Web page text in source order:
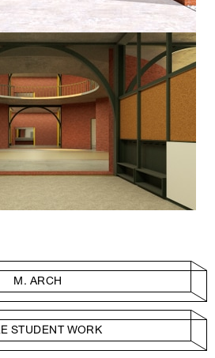
M. ARCH
STUDENT WORK